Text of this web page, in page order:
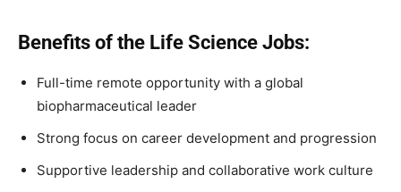
Benefits of the Life Science Jobs:
Full-time remote opportunity with a global
biopharmaceutical leader
Strong focus on career development and progression
Supportive leadership and collaborative work culture